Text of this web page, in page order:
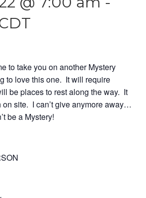
to take you on another Mystery
to love this one. It will require
be places to rest along the way. It
site. I can’t give anymore away…
be a Mystery!